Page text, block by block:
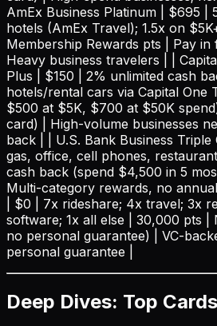
AmEx Business Platinum | $695 |
hotels (AmEx Travel); 1.5x on
Membership Rewards pts | Pay in
Heavy business travelers | |
Plus | $150 | 2% unlimited cash
hotels/rental cars via Capital One
$500 at $5K, $700 at $50K
card) | High-volume businesses
back | | U.S. Bank Business
gas, office, cell phones,
cash back (spend $4,500 in 5
Multi-category rewards, no
| $0 | 7x rideshare; 4x travel; 3x
software; 1x all else | 30,000 pts |
no personal guarantee) | VC-
personal guarantee |
Deep Dives: Top